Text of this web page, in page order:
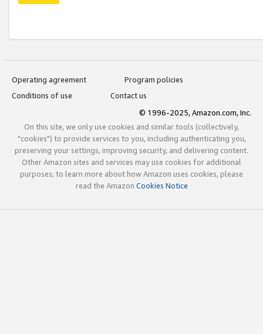
Operating agreement
Program policies
Conditions of use
Contact us
© 1996-2025, Amazon.com, Inc.
On this site, we only use cookies and similar tools (collectively,
"cookies") to provide services to you, including authenticating you,
preserving your settings, improving security, and delivering content.
Other Amazon sites and services may use cookies for additional
purposes; to learn more about how Amazon uses cookies, please
read the Amazon Cookies Notice